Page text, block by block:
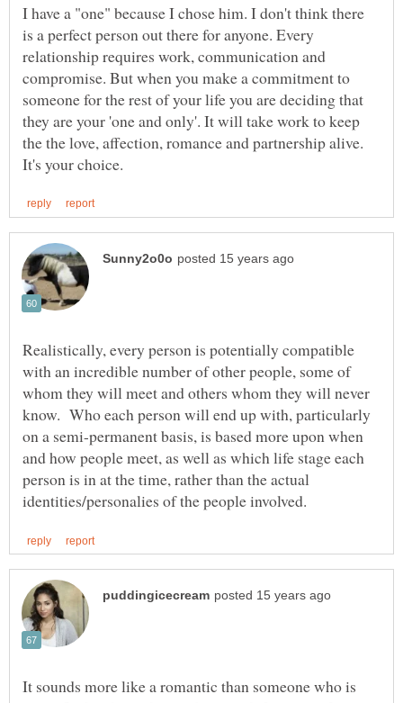
I have a "one" because I chose him. I don't think there
is a perfect person out there for anyone. Every
relationship requires work, communication and
compromise. But when you make a commitment to
someone for the rest of your life you are deciding that
they are your 'one and only'. It will take work to keep
the the love, affection, romance and partnership alive.
Realistically, every person is potentially compatible
with an incredible number of other people, some of
whom they will meet and others whom they will never
know. Who each person will end up with, particularly
on a semi-permanent basis, is based more upon when
and how people meet, as well as which life stage each
person is in at the time, rather than the actual
It sounds more like a romantic than someone who is